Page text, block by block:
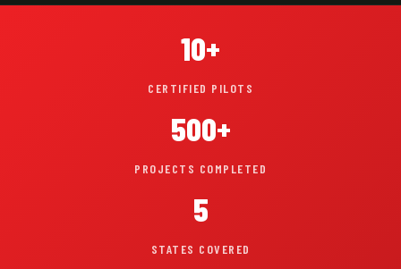
10+
CERTIFIED PILOTS
500+
PROJECTS COMPLETED
5
STATES COVERED